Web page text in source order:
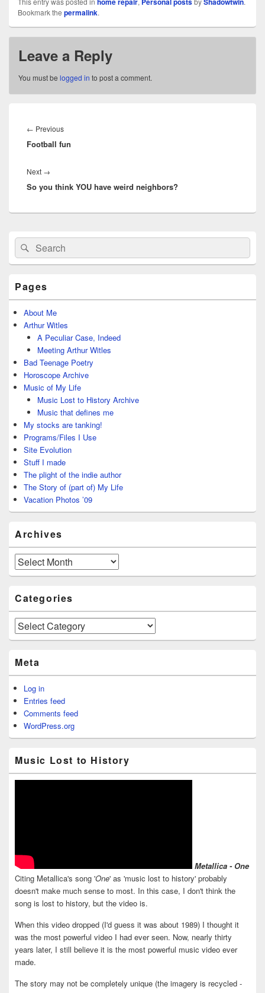
Bookmark the permalink.
Leave a Reply
You must be logged in to post a comment.
navigation
← PreviousPrevious
post:
Football fun
Next →
post:
So you think YOU have weird neighbors?
Primary
Sidebar
Widget
Area
Search
for:
Search
Pages
About Me
Arthur Witles
A Peculiar Case, Indeed
Meeting Arthur Witles
Bad Teenage Poetry
Horoscope Archive
Music of My Life
Music Lost to History Archive
Music that defines me
My stocks are tanking!
Programs/Files I Use
Site Evolution
Stuff I made
The plight of the indie author
The Story of (part of) My Life
Vacation Photos ’09
Archives
Archives
Categories
Categories
Meta
Log in
Entries feed
Comments feed
WordPress.org
Music Lost to History
Metallica - One
Citing Metallica's song 'One' as 'music lost to history' probably
doesn't make much sense to most. In this case, I don't think the
song is lost to history, but the video is.
When this video dropped (I'd guess it was about 1989) I thought it
was the most powerful video I had ever seen. Now, nearly thirty
years later, I still believe it is the most powerful music video ever
made.
The story may not be completely unique (the imagery is recycled -